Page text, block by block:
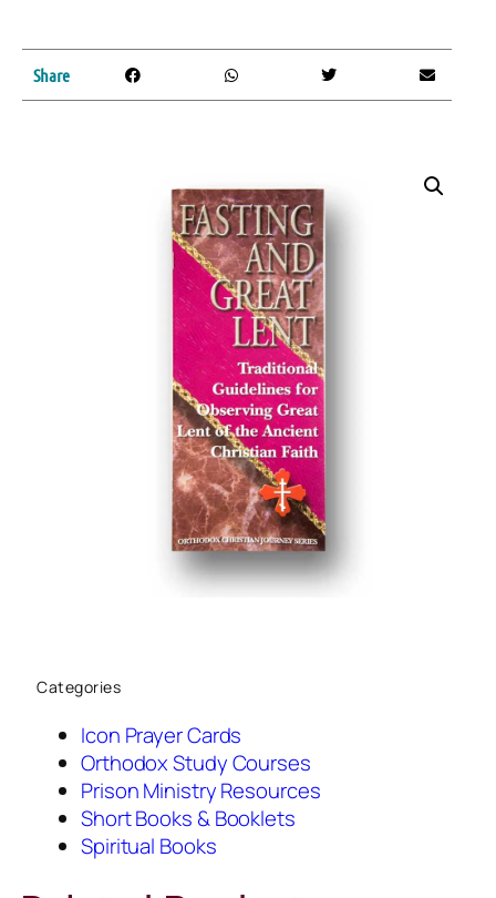
Categories
Icon Prayer Cards
Orthodox Study Courses
Prison Ministry Resources
Short Books & Booklets
Spiritual Books
Share